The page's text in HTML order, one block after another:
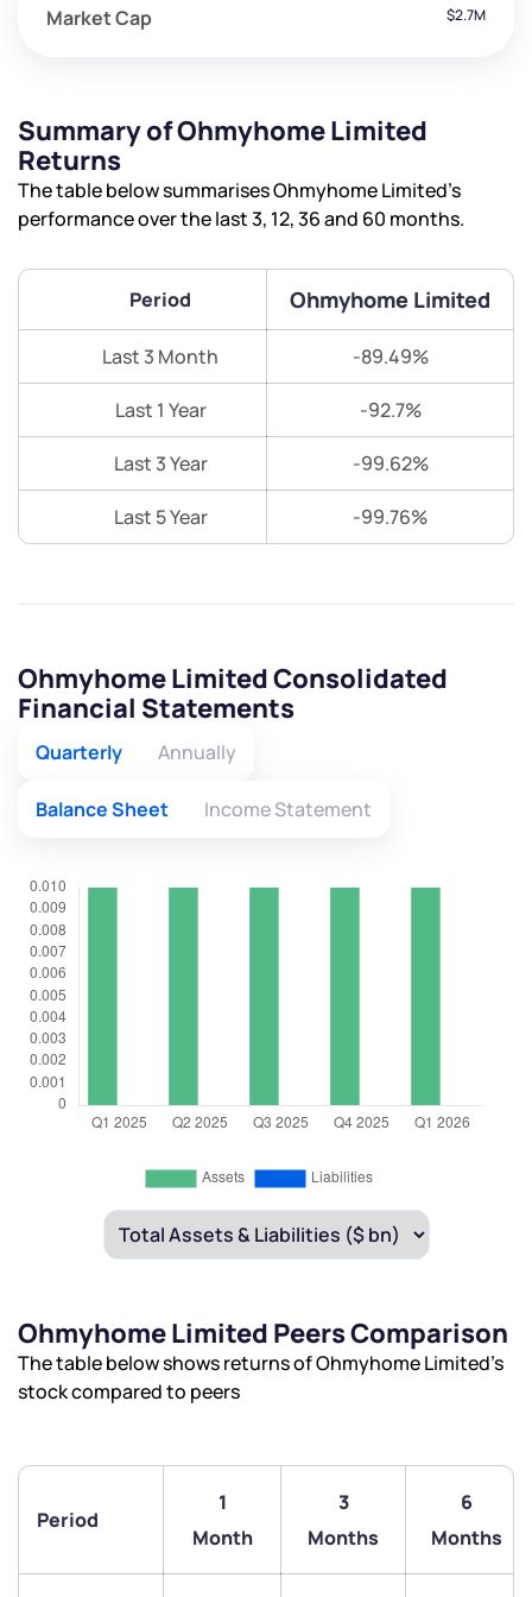
Market Cap $2.7M
Summary of Ohmyhome Limited
Returns
The table below summarises Ohmyhome Limited’s
performance over the last 3, 12, 36 and 60 months.
Period Ohmyhome Limited
Last 3 Month -89.49%
Last 1 Year -92.7%
Last 3 Year -99.62%
Last 5 Year -99.76%
Ohmyhome Limited Consolidated
Financial Statements
Quarterly Annually
Balance Sheet Income Statement
Ohmyhome Limited Peers Comparison
The table below shows returns of Ohmyhome Limited’s
stock compared to peers
Period
1
Month
3
Months
6
Months
We would love to hear from you